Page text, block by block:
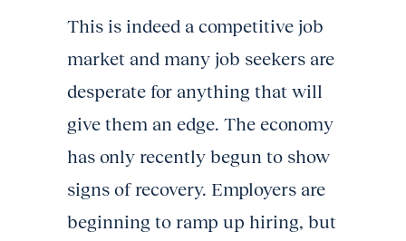
This is indeed a competitive job
market and many job seekers are
desperate for anything that will
give them an edge. The economy
has only recently begun to show
signs of recovery. Employers are
beginning to ramp up hiring, but